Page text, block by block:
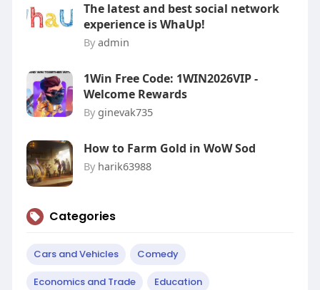
The latest and best social network
experience is WhaUp!
By admin
1Win Free Code: 1WIN2026VIP -
Welcome Rewards
By ginevak735
How to Farm Gold in WoW Sod
By harik63988
Categories
Cars and Vehicles Comedy
Economics and Trade Education